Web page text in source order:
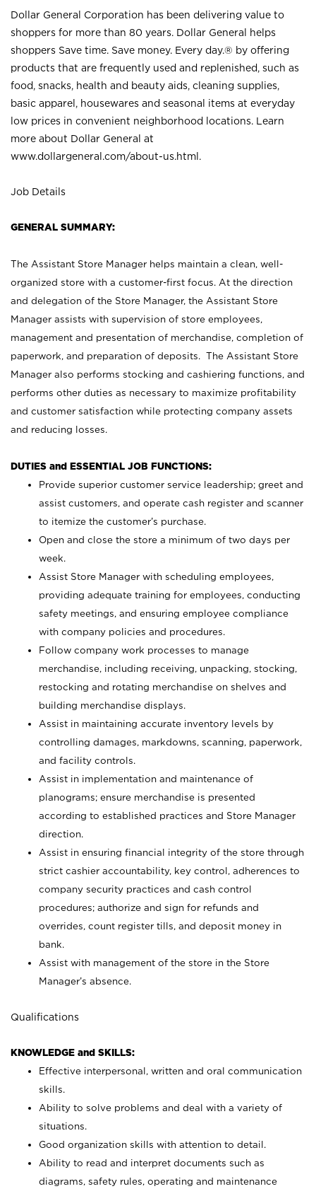
Dollar General Corporation has been delivering value to
shoppers for more than 80 years. Dollar General helps
shoppers Save time. Save money. Every day.® by offering
products that are frequently used and replenished, such as
food, snacks, health and beauty aids, cleaning supplies,
basic apparel, housewares and seasonal items at everyday
low prices in convenient neighborhood locations. Learn
more about Dollar General at
www.dollargeneral.com/about-us.html .
Job Details
GENERAL SUMMARY:
The Assistant Store Manager helps maintain a clean, well-
organized store with a customer-first focus. At the direction
and delegation of the Store Manager, the Assistant Store
Manager assists with supervision of store employees,
management and presentation of merchandise, completion of
paperwork, and preparation of deposits. The Assistant Store
Manager also performs stocking and cashiering functions, and
performs other duties as necessary to maximize profitability
and customer satisfaction while protecting company assets
and reducing losses.
DUTIES and ESSENTIAL JOB FUNCTIONS:
Provide superior customer service leadership; greet and
assist customers, and operate cash register and scanner
to itemize the customer’s purchase.
Open and close the store a minimum of two days per
week.
Assist Store Manager with scheduling employees,
providing adequate training for employees, conducting
safety meetings, and ensuring employee compliance
with company policies and procedures.
Follow company work processes to manage
merchandise, including receiving, unpacking, stocking,
restocking and rotating merchandise on shelves and
building merchandise displays.
Assist in maintaining accurate inventory levels by
controlling damages, markdowns, scanning, paperwork,
and facility controls.
Assist in implementation and maintenance of
planograms; ensure merchandise is presented
according to established practices and Store Manager
direction.
Assist in ensuring financial integrity of the store through
strict cashier accountability, key control, adherences to
company security practices and cash control
procedures; authorize and sign for refunds and
overrides, count register tills, and deposit money in
bank.
Assist with management of the store in the Store
Manager’s absence.
Qualifications
KNOWLEDGE and SKILLS:
Effective interpersonal, written and oral communication
skills.
Ability to solve problems and deal with a variety of
situations.
Good organization skills with attention to detail.
Ability to read and interpret documents such as
diagrams, safety rules, operating and maintenance